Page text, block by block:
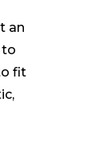
an
to
fit